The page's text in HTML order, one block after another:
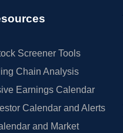
Screener Tools
Chain Analysis
Earnings Calendar
Calendar and Alerts
and Market